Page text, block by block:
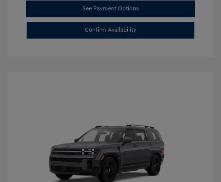
See Payment Options
Confirm Availability